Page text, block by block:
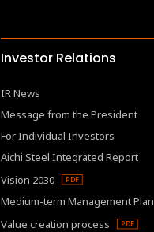
Investor Relations
IR News
Message from the President
For Individual Investors
Aichi Steel Integrated Report
Vision 2030
Medium-term Management Plan
Value creation process